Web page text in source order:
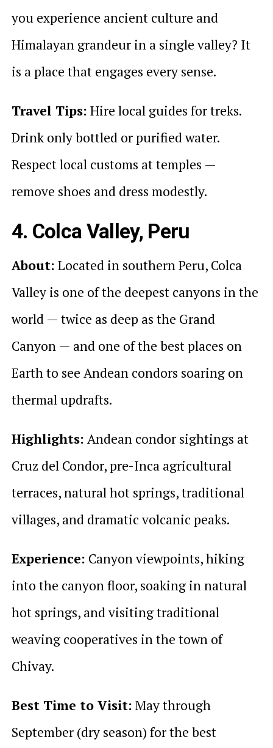
you experience ancient culture and
Himalayan grandeur in a single valley? It
is a place that engages every sense.
Travel Tips: Hire local guides for treks.
Drink only bottled or purified water.
Respect local customs at temples —
remove shoes and dress modestly.
4. Colca Valley, Peru
About: Located in southern Peru, Colca
Valley is one of the deepest canyons in the
world — twice as deep as the Grand
Canyon — and one of the best places on
Earth to see Andean condors soaring on
thermal updrafts.
Highlights: Andean condor sightings at
Cruz del Condor, pre-Inca agricultural
terraces, natural hot springs, traditional
villages, and dramatic volcanic peaks.
Experience: Canyon viewpoints, hiking
into the canyon floor, soaking in natural
hot springs, and visiting traditional
weaving cooperatives in the town of
Chivay.
Best Time to Visit: May through
September (dry season) for the best